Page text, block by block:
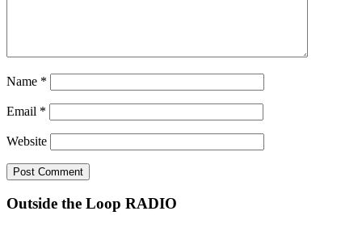
Name *
Email *
Website
Outside the Loop RADIO